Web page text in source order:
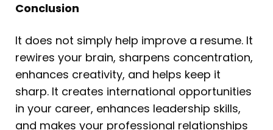
Conclusion
It does not simply help improve a resume. It
rewires your brain, sharpens concentration,
enhances creativity, and helps keep it
sharp. It creates international opportunities
in your career, enhances leadership skills,
and makes your professional relationships